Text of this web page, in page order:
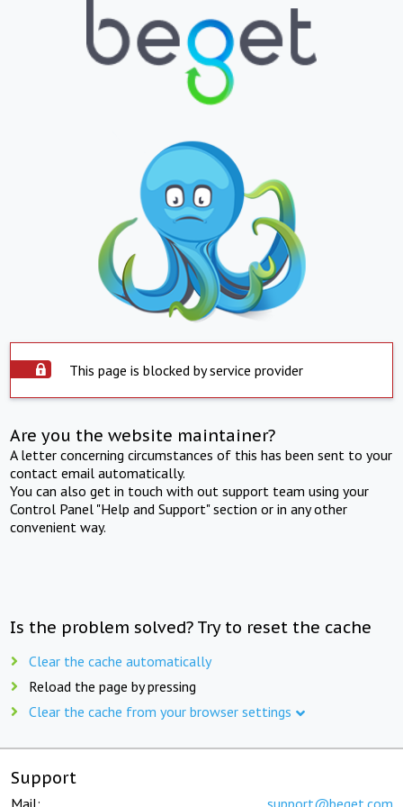
This page is blocked by service provider
Are you the website maintainer?
A letter concerning circumstances of this has been sent to your
contact email automatically.
You can also get in touch with out support team using your
Control Panel "Help and Support" section or in any other
convenient way.
Is the problem solved? Try to reset the cache
Clear the cache automatically
Reload the page by pressing
Clear the cache from your browser settings
Support
Mail: support@beget.com